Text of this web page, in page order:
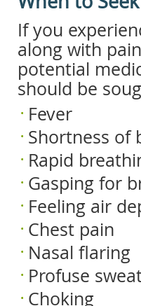
If you
along with
potential
should be
Fever
Shortness of
Rapid
Gasping for
Feeling air
Chest pain
Nasal flaring
Profuse
Choking